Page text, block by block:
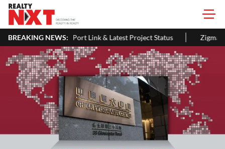
BREAKING NEWS:
Vadhavan Port Link & Latest Project Status Zigma